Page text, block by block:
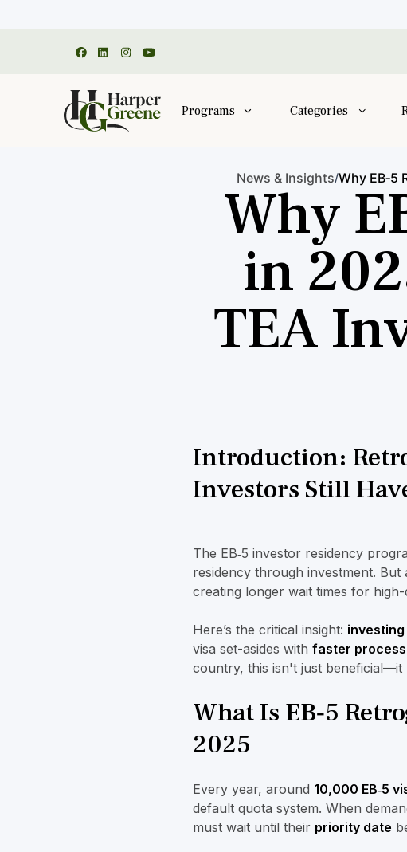
Programs Categories
News & Insights/Why EB‑5
Why
in
TEA
Introduction:
Investors Still
The EB‑5 investor residency
residency through investment. But
creating longer wait times for
Here’s the critical insight: investing
visa set-asides with faster
country, this isn't just beneficial—it
What Is EB‑5
2025
Every year, around 10,000 EB‑5
default quota system. When
must wait until their priority date